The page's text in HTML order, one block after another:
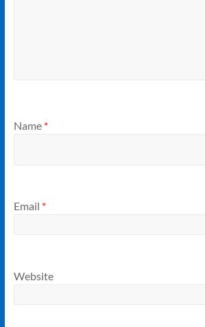
Name *
Email *
Website